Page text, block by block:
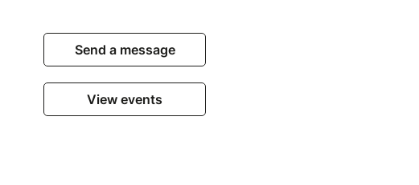
Send a message
View events